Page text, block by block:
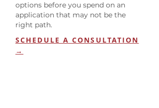
options before you spend on an
application that may not be the
right path.
SCHEDULE A CONSULTATION
→